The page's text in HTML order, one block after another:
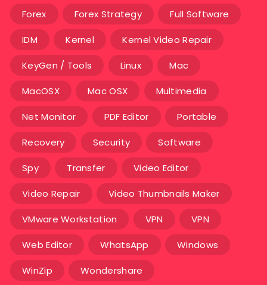
Forex Forex Strategy Full Software
IDM Kernel Kernel Video Repair
KeyGen / Tools Linux Mac
MacOSX Mac OSX Multimedia
Net Monitor PDF Editor Portable
Recovery Security Software
Spy Transfer Video Editor
Video Repair Video Thumbnails Maker
VMware Workstation VPN VPN
Web Editor WhatsApp Windows
WinZip Wondershare